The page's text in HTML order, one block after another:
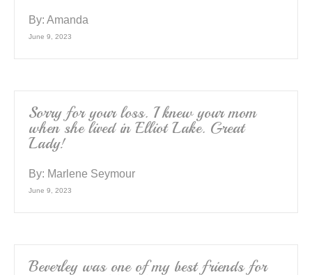
By: Amanda
June 9, 2023
Sorry for your loss. I knew your mom
when she lived in Elliot Lake. Great
Lady!
By: Marlene Seymour
June 9, 2023
Beverley was one of my best friends for